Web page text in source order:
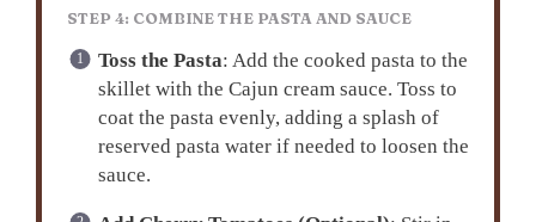
STEP 4: COMBINE THE PASTA AND SAUCE
Toss the Pasta: Add the cooked pasta to the
skillet with the Cajun cream sauce. Toss to
coat the pasta evenly, adding a splash of
reserved pasta water if needed to loosen the
sauce.